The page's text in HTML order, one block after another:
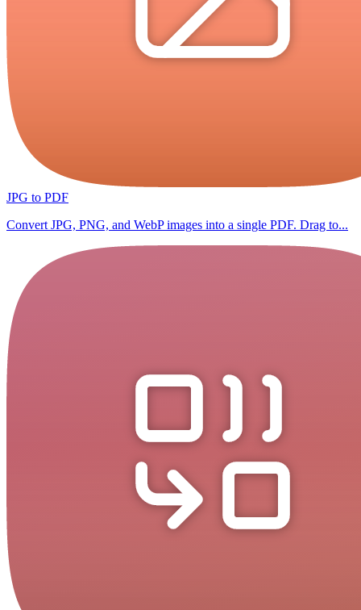
JPG to PDF
Convert JPG, PNG, and WebP images into a single PDF. Drag to...